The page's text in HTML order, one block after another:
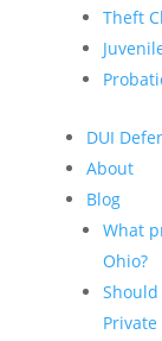
Theft
DUI
About
Blog
What
Ohio?